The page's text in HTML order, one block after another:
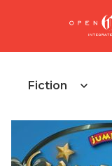
Fiction